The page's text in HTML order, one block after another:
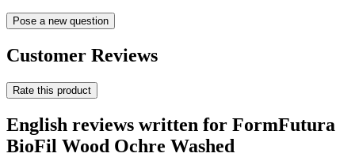
Pose a new question
Customer Reviews
Rate this product
English reviews written for FormFutura
BioFil Wood Ochre Washed